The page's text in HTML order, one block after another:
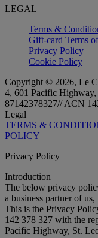
LEGAL
Terms &
Gift-card Terms
Privacy Policy
Cookie Policy
Copyright © 2026, Le
4, 601 Pacific
87142378327// ACN
Legal
TERMS &
POLICY
Privacy Policy
Introduction
The below privacy
a business partner of us,
This is the Privacy
142 378 327 with the
Pacific Highway, St.